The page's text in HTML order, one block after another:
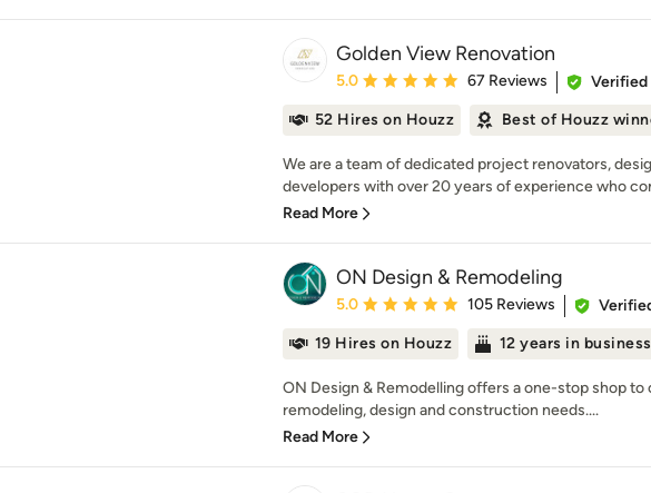
Golden View Renovation
Average rating: 5 out of 5 stars
5.0 67 Reviews
Verified
52 Hires on Houzz
Best of Houzz
We are a team of dedicated project renovators,
developers with over 20 years of experience who
Read More
ON Design & Remodeling
Average rating: 5 out of 5 stars
5.0 105 Reviews
19 Hires on Houzz
12 years in business
ON Design & Remodelling offers a one-stop shop to
remodeling, design and construction needs....
Read More